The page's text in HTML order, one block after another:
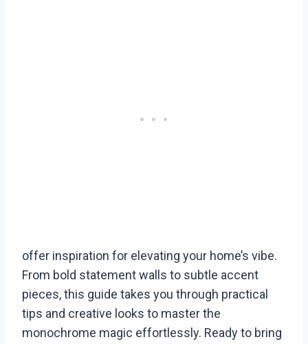
offer inspiration for elevating your home’s vibe.
From bold statement walls to subtle accent
pieces, this guide takes you through practical
tips and creative looks to master the
monochrome magic effortlessly. Ready to bring